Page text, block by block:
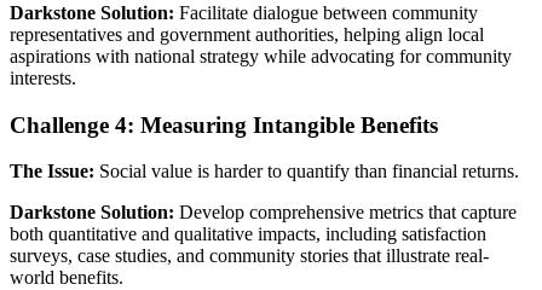
Darkstone Solution: Facilitate dialogue between community
representatives and government authorities, helping align local
aspirations with national strategy while advocating for community
interests.
Challenge 4: Measuring Intangible Benefits
The Issue: Social value is harder to quantify than financial returns.
Darkstone Solution: Develop comprehensive metrics that capture
both quantitative and qualitative impacts, including satisfaction
surveys, case studies, and community stories that illustrate real-
world benefits.